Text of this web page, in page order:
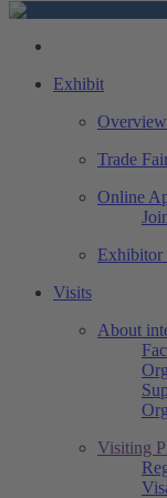
Exhibit
Overview
Trade
Online
Exhibitor
Visits
About
Visiting